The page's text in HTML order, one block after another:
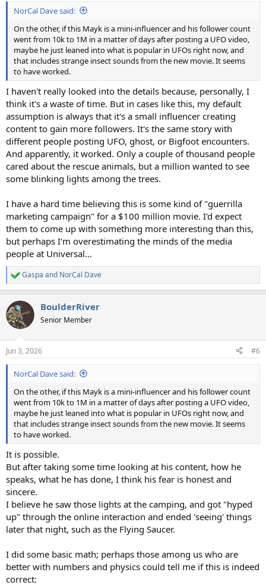
NorCal Dave said:
On the other, if this Mayk is a mini-influencer and his follower count
went from 10k to 1M in a matter of days after posting a UFO video,
maybe he just leaned into what is popular in UFOs right now, and
that includes strange insect sounds from the new movie. It seems
to have worked.
I haven't really looked into the details because, personally, I
think it's a waste of time. But in cases like this, my default
assumption is always that it's a small influencer creating
content to gain more followers. It's the same story with
different people posting UFO, ghost, or Bigfoot encounters.
And apparently, it worked. Only a couple of thousand people
cared about the rescue animals, but a million wanted to see
some blinking lights among the trees.
I have a hard time believing this is some kind of "guerrilla
marketing campaign" for a $100 million movie. I'd expect
them to come up with something more interesting than this,
but perhaps I'm overestimating the minds of the media
people at Universal…
R
e
c
t
i
s
:
Gaspa and NorCal Dave
BoulderRiver
Senior Member
Jun 3, 2026 #6
NorCal Dave said:
On the other, if this Mayk is a mini-influencer and his follower count
went from 10k to 1M in a matter of days after posting a UFO video,
maybe he just leaned into what is popular in UFOs right now, and
that includes strange insect sounds from the new movie. It seems
to have worked.
It is possible.
But after taking some time looking at his content, how he
speaks, what he has done, I think his fear is honest and
sincere.
I believe he saw those lights at the camping, and got "hyped
up" through the online interaction and ended 'seeing' things
later that night, such as the Flying Saucer.
I did some basic math; perhaps those among us who are
better with numbers and physics could tell me if this is indeed
correct: